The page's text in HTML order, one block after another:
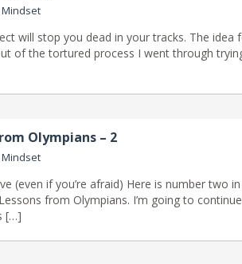
will stop you dead in your tracks. The idea
of the tortured process I went through
Olympians – 2
(even if you’re afraid) Here is number two
from Olympians. I’m going to
[…]